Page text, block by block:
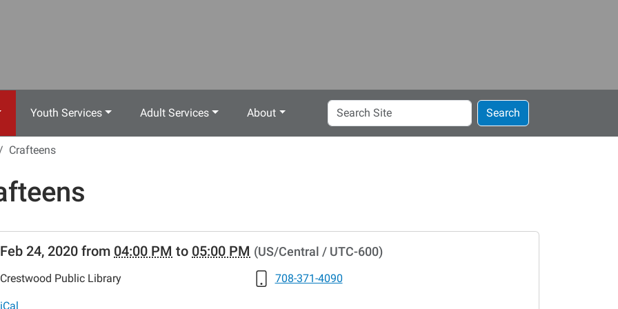
Youth Services Adult Services About
Search
Site
Search
Crafteens
news-
lib-
Feb 24, 2020 from 04:00 PM to 05:00 PM (US/Central / UTC-600)
Crestwood Public Library 708-371-4090
iCal